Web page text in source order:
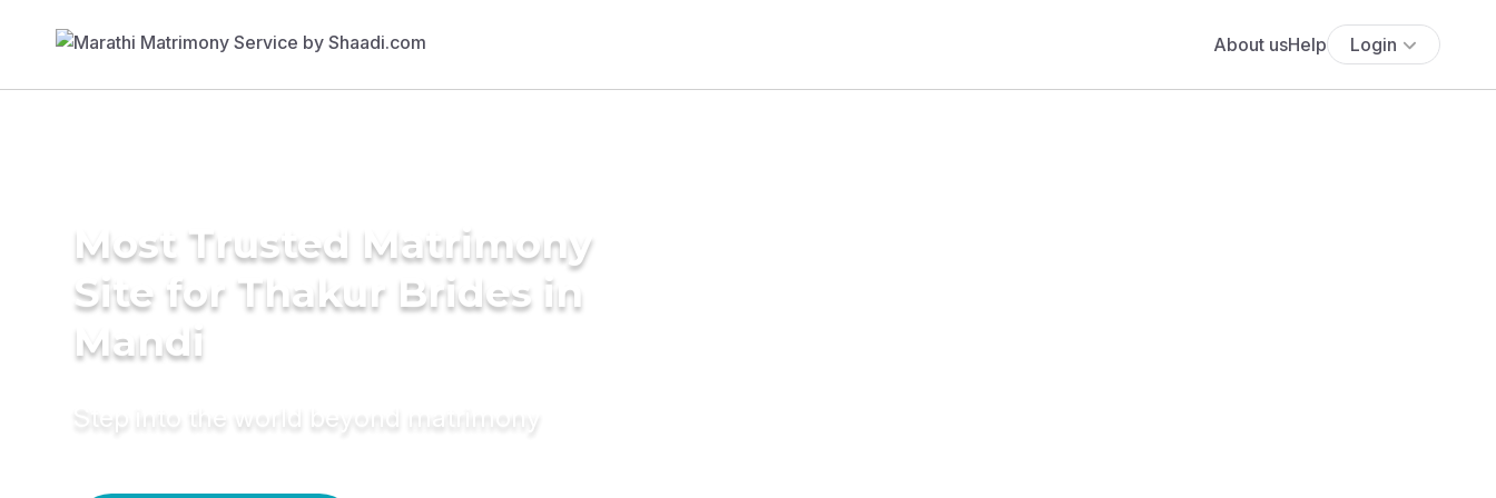
About usHelp Login
Most Trusted Matrimony
Site for Thakur Brides in
Mandi
Step into the world beyond matrimony